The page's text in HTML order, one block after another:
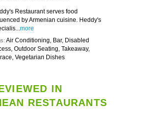
Restaurant serves food
by Armenian cuisine. Heddy's
more
Air Conditioning, Bar, Disabled
Outdoor Seating, Takeaway,
Vegetarian Dishes
IN
RESTAURANTS